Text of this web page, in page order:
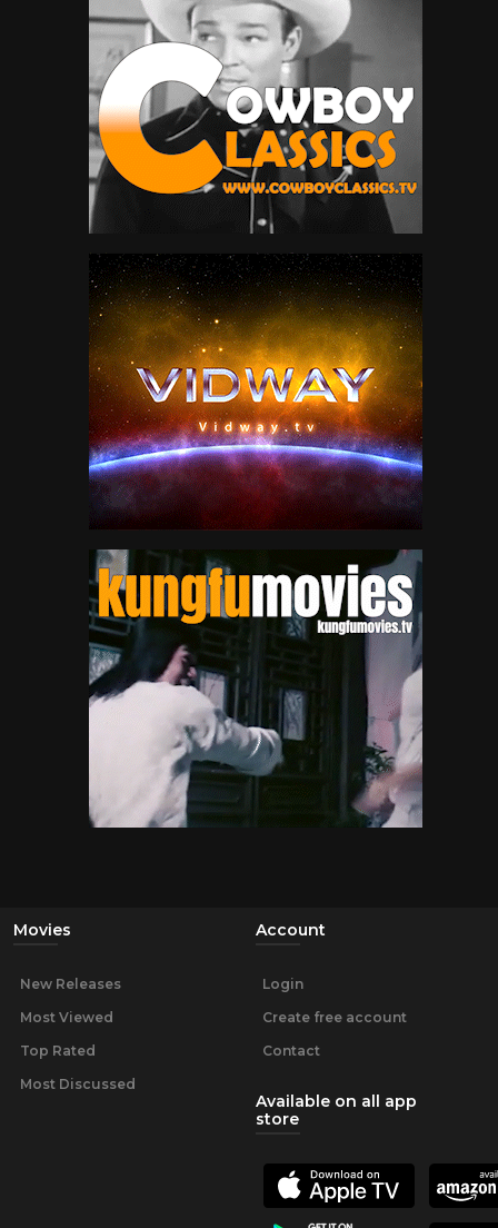
Movies
New Releases
Most Viewed
Top Rated
Most Discussed
Account
Login
Create free account
Contact
Available on all app
store